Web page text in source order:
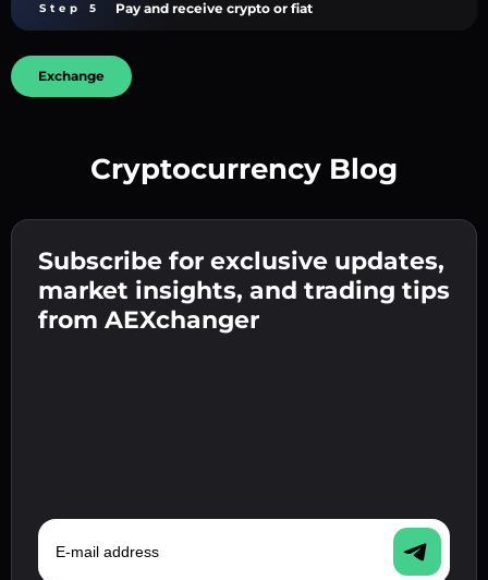
Enter your crypto wallet address 👉 continue
to the next step.
Confirm your identity 👉 proceed to the final
step.
Step 5 Pay and receive crypto or fiat
Send the deposit 👉 receive crypto or fiat in
your wallet.
Exchange
Cryptocurrency Blog
Subscribe for exclusive updates,
market insights, and trading tips
from AEXchanger
E-mail address